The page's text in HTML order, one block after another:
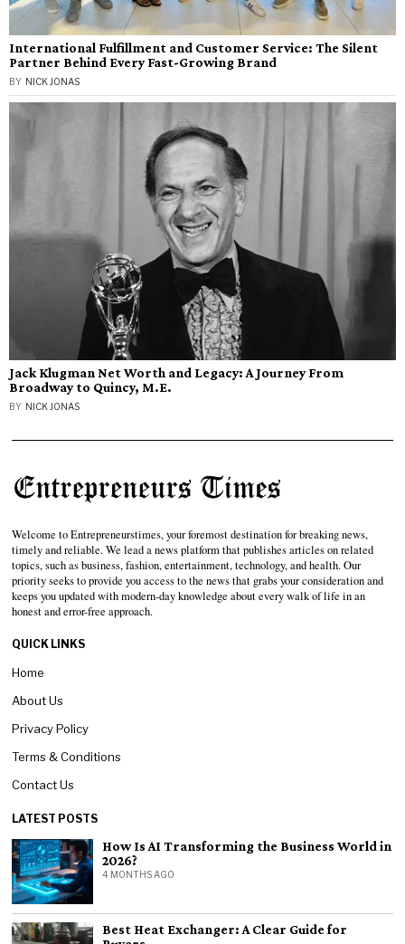
International Fulfillment and Customer Service: The Silent
Partner Behind Every Fast-Growing Brand
BY NICK JONAS
Jack Klugman Net Worth and Legacy: A Journey From
Broadway to Quincy, M.E.
BY NICK JONAS
Welcome to Entrepreneurstimes, your foremost destination for breaking news,
timely and reliable. We lead a news platform that publishes articles on related
topics, such as business, fashion, entertainment, technology, and health. Our
priority seeks to provide you access to the news that grabs your consideration and
keeps you updated with modern-day knowledge about every walk of life in an
honest and error-free approach.
QUICK LINKS
Home
About Us
Privacy Policy
Terms & Conditions
Contact Us
LATEST POSTS
How Is AI Transforming the Business World in
2026?
4 MONTHS AGO
Best Heat Exchanger: A Clear Guide for